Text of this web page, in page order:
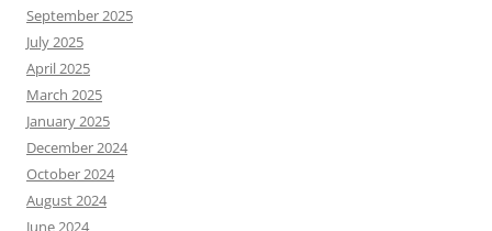
September 2025
July 2025
April 2025
March 2025
January 2025
December 2024
October 2024
August 2024
June 2024